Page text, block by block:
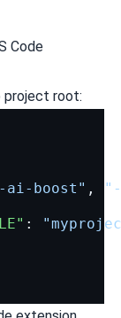
Code
project root:
ai-boost" ,
: